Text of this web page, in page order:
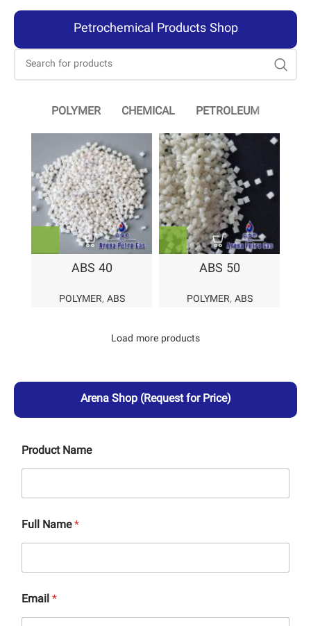
Petrochemical Products Shop
POLYMER CHEMICAL PETROLEUM
ABS 40
POLYMER, ABS
ABS 50
POLYMER, ABS
Load more products
Arena Shop (Request for Price)
Product Name
Full Name*
Email*